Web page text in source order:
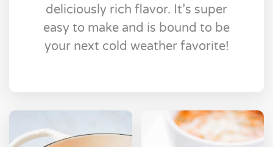
deliciously rich flavor. It’s super
easy to make and is bound to be
your next cold weather favorite!